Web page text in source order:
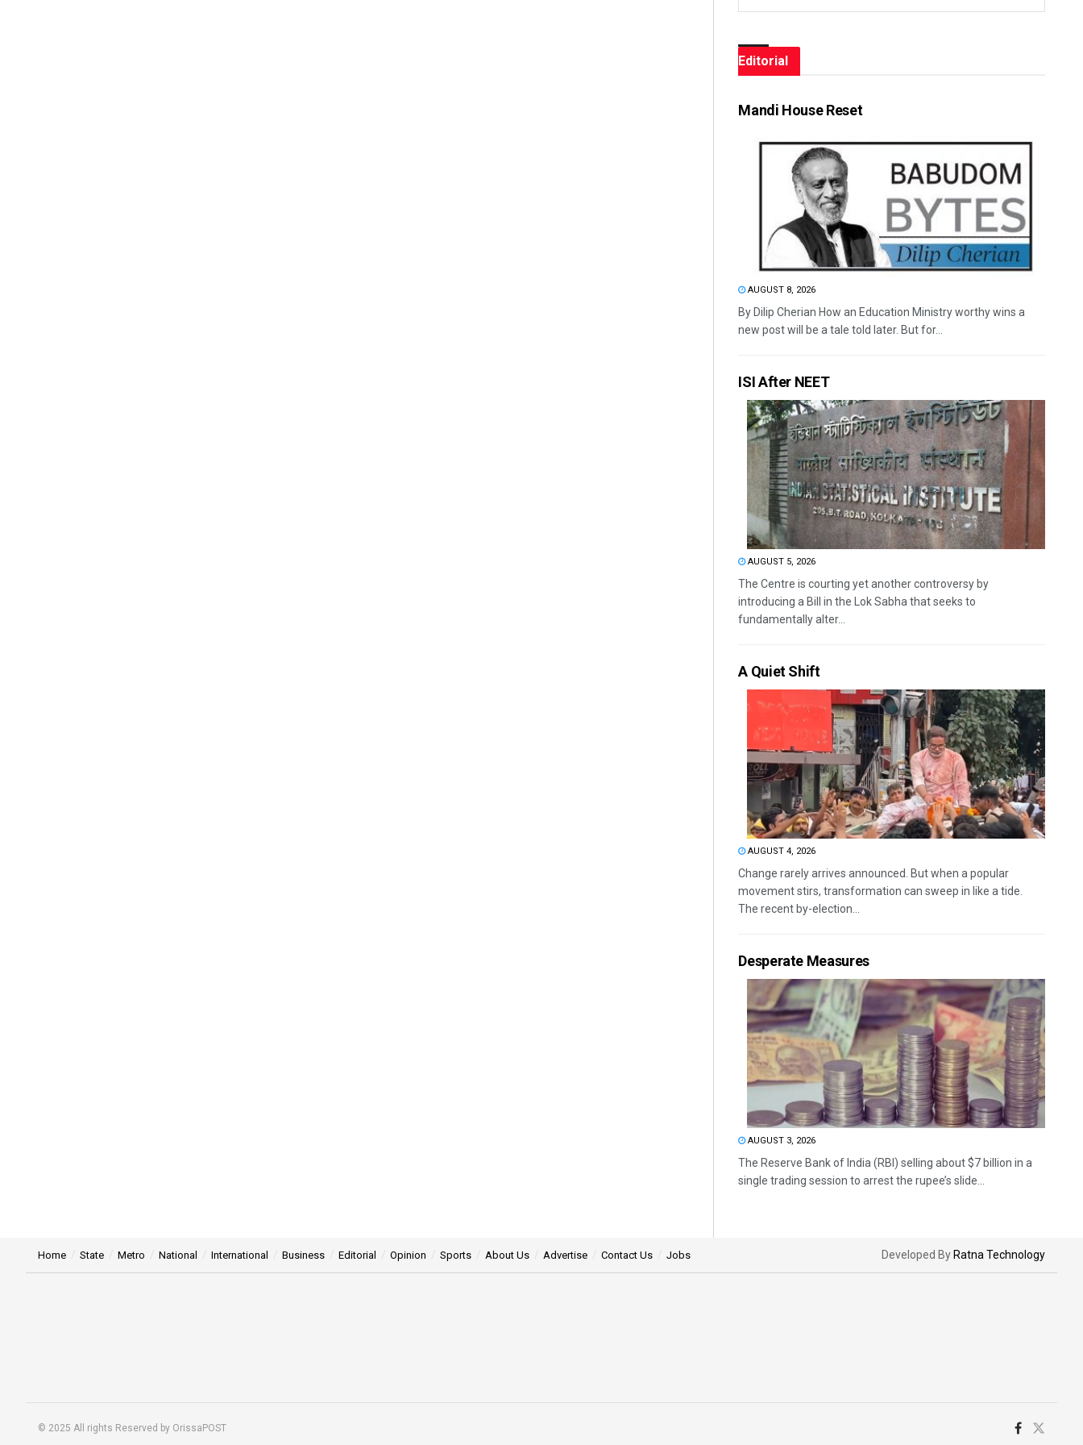
Editorial
Mandi House Reset
AUGUST 8, 2026
By Dilip Cherian How an Education Ministry worthy wins a
new post will be a tale told later. But for...
ISI After NEET
AUGUST 5, 2026
The Centre is courting yet another controversy by
introducing a Bill in the Lok Sabha that seeks to
fundamentally alter...
A Quiet Shift
AUGUST 4, 2026
Change rarely arrives announced. But when a popular
movement stirs, transformation can sweep in like a tide.
The recent by-election...
Desperate Measures
AUGUST 3, 2026
The Reserve Bank of India (RBI) selling about $7 billion in a
single trading session to arrest the rupee’s slide...
Home State Metro National International Business Editorial Opinion Sports About Us Advertise Contact Us Jobs Developed By Ratna Technology
© 2025 All rights Reserved by OrissaPOST